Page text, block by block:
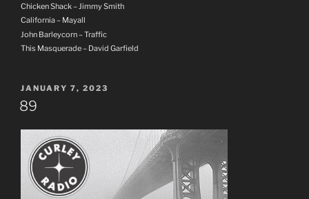
Chicken Shack – Jimmy Smith
California – Mayall
John Barleycorn – Traffic
This Masquerade – David Garfield
POSTED
ON
JANUARY 7, 2023
89